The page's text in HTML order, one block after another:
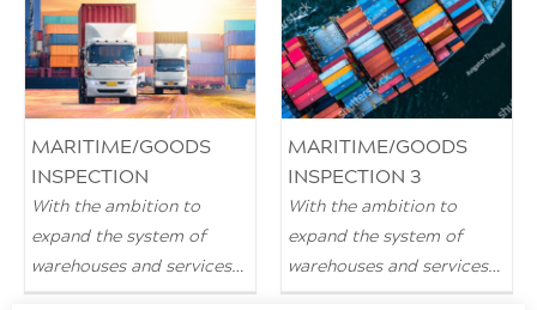
MARITIME/GOODS
INSPECTION
With the ambition to
expand the system of
warehouses and services
in all provinces and cities
MARITIME/GOODS
INSPECTION 3
With the ambition to
expand the system of
warehouses and services
in all provinces and cities